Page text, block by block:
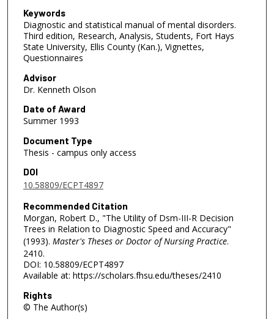
Keywords
Diagnostic and statistical manual of mental disorders.
Third edition, Research, Analysis, Students, Fort Hays
State University, Ellis County (Kan.), Vignettes,
Questionnaires
Advisor
Dr. Kenneth Olson
Date of Award
Summer 1993
Document Type
Thesis - campus only access
DOI
10.58809/ECPT4897
Recommended Citation
Morgan, Robert D., "The Utility of Dsm-III-R Decision
Trees in Relation to Diagnostic Speed and Accuracy"
(1993). Master's Theses or Doctor of Nursing Practice.
2410.
DOI: 10.58809/ECPT4897
Available at: https://scholars.fhsu.edu/theses/2410
Rights
© The Author(s)